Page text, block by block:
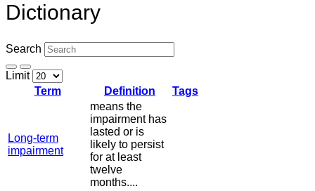
Dictionary
Search
Limit
Term
Definition Tags
Long-term
impairment
means the
impairment has
lasted or is
likely to persist
for at least
twelve
months....